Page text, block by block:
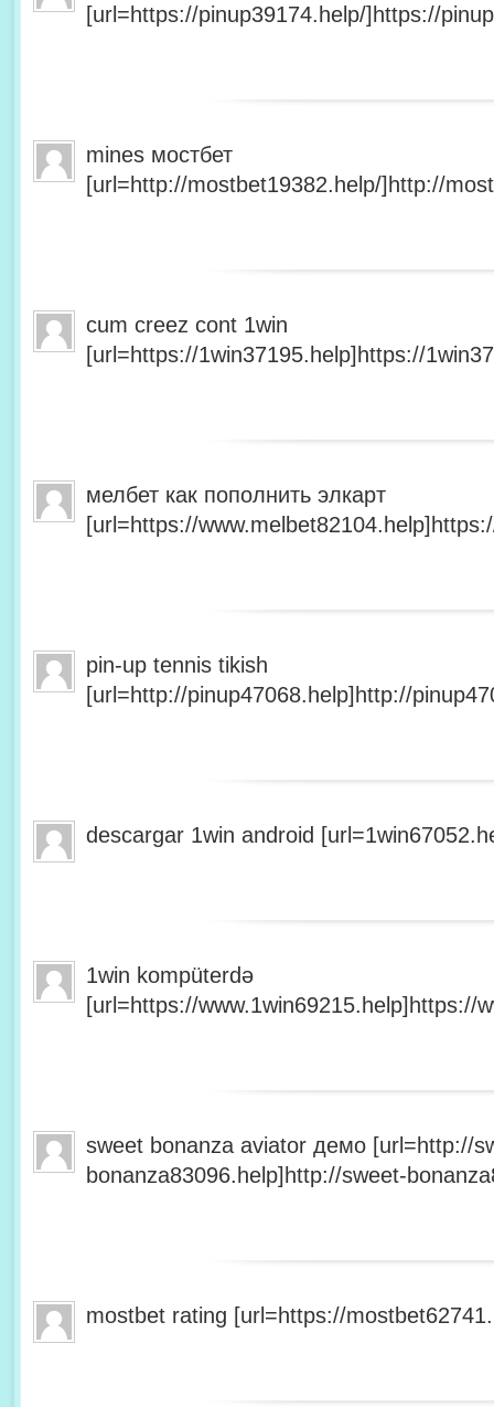
[url=https://pinup39174.help/]https://
mines мостбет
[url=http://mostbet19382.help/]http://
cum creez cont 1win
[url=https://1win37195.help]https://
мелбет как пополнить элкарт
[url=https://
pin-up tennis tikish
[url=http://pinup47068.help]http://
descargar 1win android
1win kompüterdə
[url=https://www.1win69215.help]https://
sweet bonanza aviator демо [url=http://
bonanza83096.help]http://sweet-
mostbet rating [url=https://